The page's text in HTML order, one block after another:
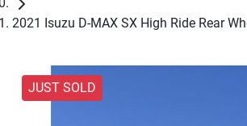
2021 Isuzu D-MAX SX High Ride Rear
JUST SOLD